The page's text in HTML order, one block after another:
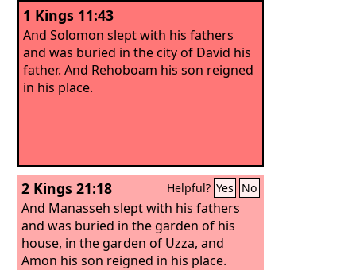
1 Kings 11:43
And Solomon slept with his fathers
and was buried in the city of David his
father. And Rehoboam his son reigned
in his place.
2 Kings 21:18 Helpful? Yes No
And Manasseh slept with his fathers
and was buried in the garden of his
house, in the garden of Uzza, and
Amon his son reigned in his place.